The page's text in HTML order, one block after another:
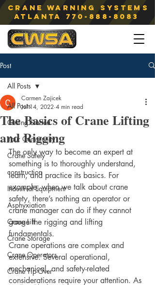
Crane Warning Systems
atlanta 770-888-8083
Post
All Posts
Getting Started
Your Community
Crane Safety
construction
Industrial Equipment
Asphyxiation
Crane Lift
Crane Storage
Crane Operators
Crane Tip-Over
All Posts
The Basics of Crane Lifting
and Rigging
Carmen Zajicek
Jul 14, 2022 4 min read
The only way to become an expert at
something is to thoroughly understand,
learn, and practice its basics. For
example, when we talk about crane
safety, there’s nothing an operator or
crane manager can do if they cannot
gauge the rigging and lifting
fundamentals.
Crane operations are complex and
extensive. Several operational,
mechanical, and safety-related
considerations require your attention. As